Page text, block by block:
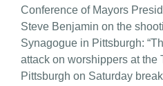
Conference of Mayors
Steve Benjamin on the
Synagogue in Pittsburgh:
attack on worshippers at the
Pittsburgh on Saturday